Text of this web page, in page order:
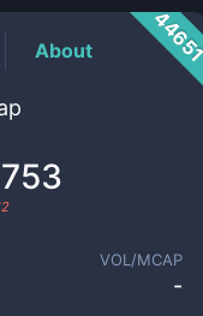
About
VOL/MCAP
-